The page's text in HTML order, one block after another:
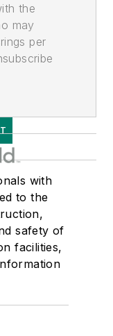
the
may
per
with
to the
safety of
facilities,